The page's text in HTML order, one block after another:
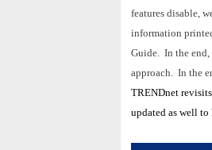
features disable,
information
Guide. In the end,
approach. In the
TRENDnet
updated as well